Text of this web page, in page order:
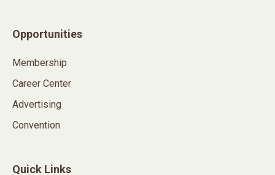
Opportunities
Membership
Career Center
Advertising
Convention
Quick Links